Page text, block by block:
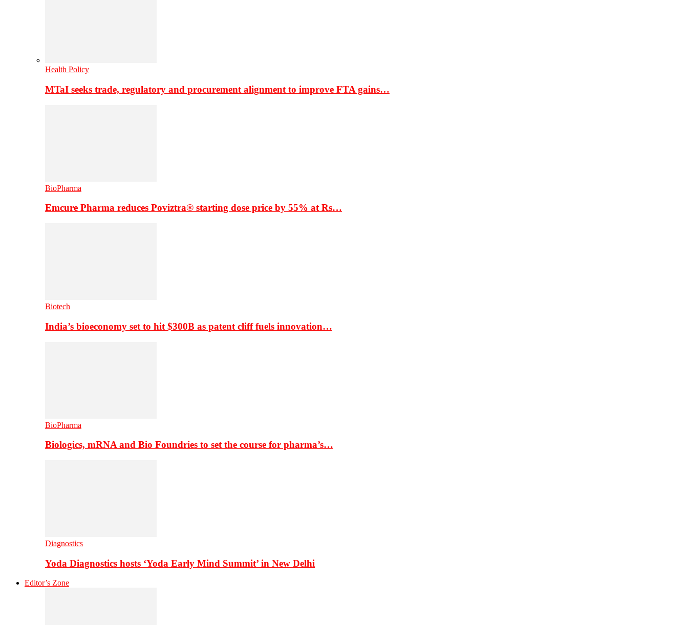
Health Policy
MTaI seeks trade, regulatory and procurement alignment to improve FTA gains…
BioPharma
Emcure Pharma reduces Poviztra® starting dose price by 55% at Rs…
Biotech
India’s bioeconomy set to hit $300B as patent cliff fuels innovation…
BioPharma
Biologics, mRNA and Bio Foundries to set the course for pharma’s…
Diagnostics
Yoda Diagnostics hosts ‘Yoda Early Mind Summit’ in New Delhi
Editor’s Zone